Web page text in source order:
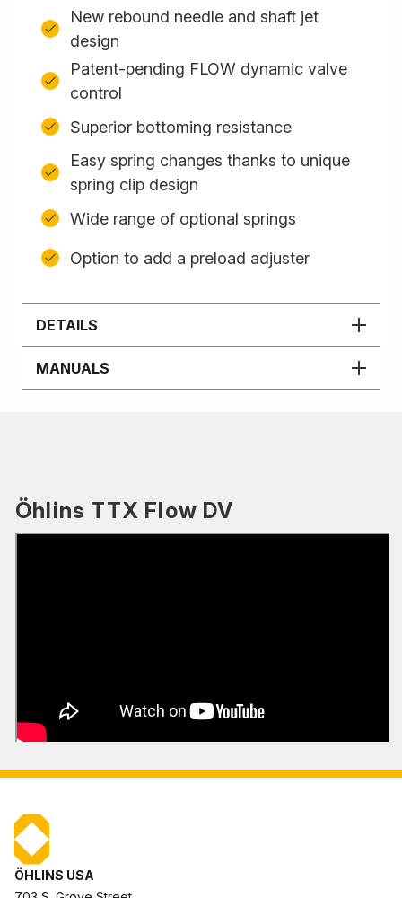
New rebound needle and shaft jet
design
Patent-pending FLOW dynamic valve
control
Superior bottoming resistance
Easy spring changes thanks to unique
spring clip design
Wide range of optional springs
Option to add a preload adjuster
DETAILS
MANUALS
Öhlins TTX Flow DV
ÖHLINS USA